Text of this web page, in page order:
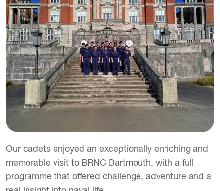
Our cadets enjoyed an exceptionally enriching and
memorable visit to BRNC Dartmouth, with a full
programme that offered challenge, adventure and a